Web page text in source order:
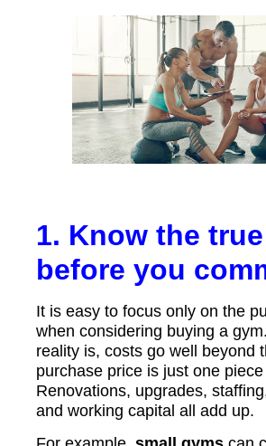
1. Know the
before you
It is easy to focus only on the
when considering buying a
reality is, costs go well beyond
purchase price is just one
Renovations, upgrades,
and working capital all add up.